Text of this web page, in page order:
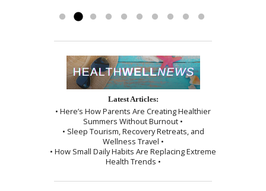
Read more »
Latest Articles:
• Here’s How Parents Are Creating Healthier
Summers Without Burnout •
• Sleep Tourism, Recovery Retreats, and
Wellness Travel •
• How Small Daily Habits Are Replacing Extreme
Health Trends •